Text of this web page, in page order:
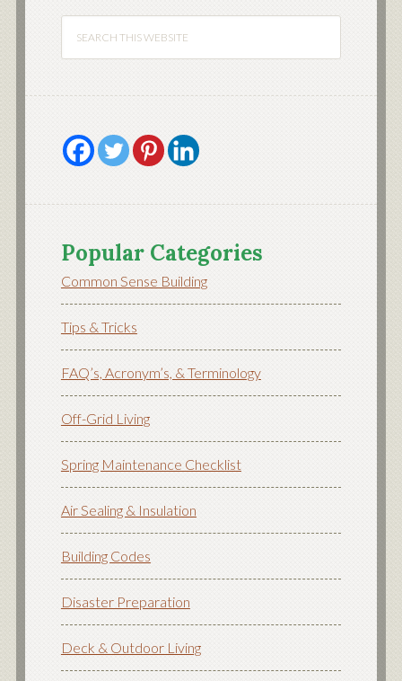
Popular Categories
Common Sense Building
Tips & Tricks
FAQ’s, Acronym’s, & Terminology
Off-Grid Living
Spring Maintenance Checklist
Air Sealing & Insulation
Building Codes
Disaster Preparation
Deck & Outdoor Living